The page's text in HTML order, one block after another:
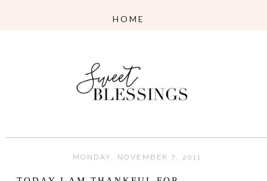
MONDAY, NOVEMBER 7, 2011